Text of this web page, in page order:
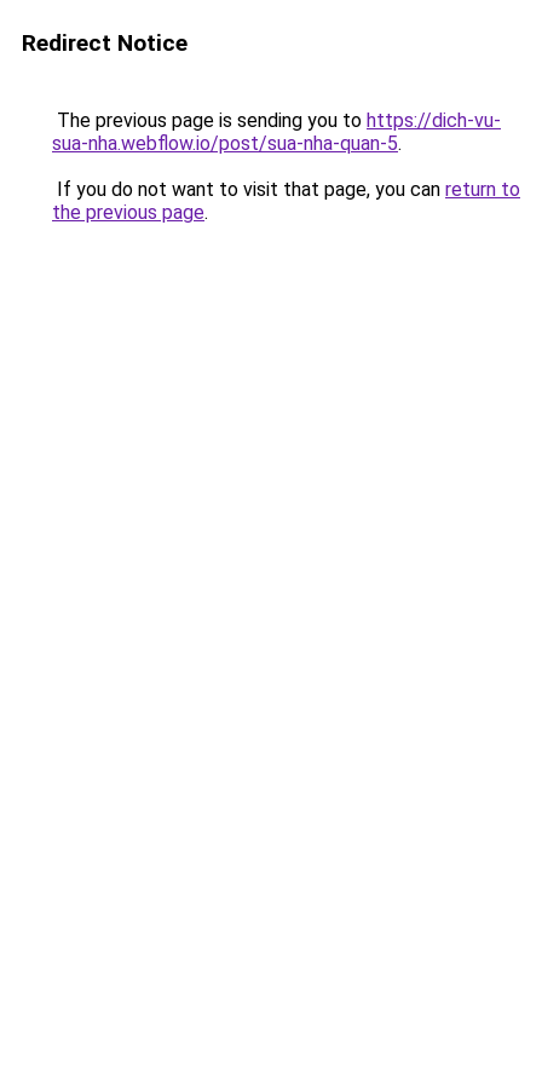
Redirect Notice
The previous page is sending you to https://dich-vu-
sua-nha.webflow.io/post/sua-nha-quan-5.
If you do not want to visit that page, you can return to
the previous page.